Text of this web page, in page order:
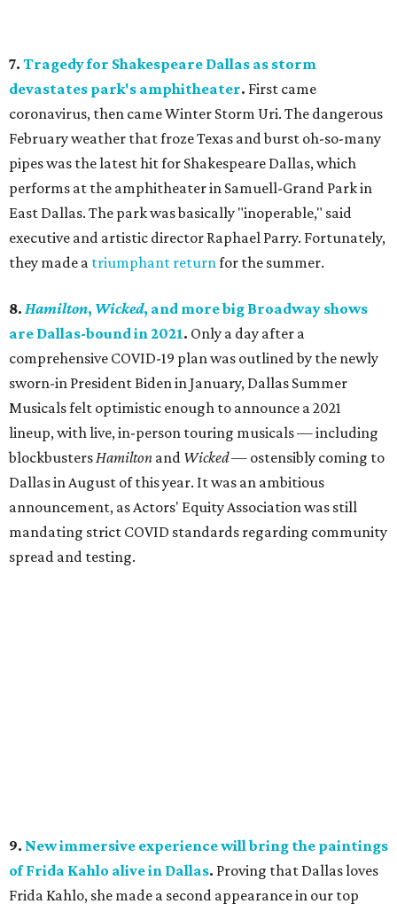
7. Tragedy for Shakespeare Dallas as storm
devastates park's amphitheater. First came
coronavirus, then came Winter Storm Uri. The dangerous
February weather that froze Texas and burst oh-so-many
pipes was the latest hit for Shakespeare Dallas, which
performs at the amphitheater in Samuell-Grand Park in
East Dallas. The park was basically "inoperable," said
executive and artistic director Raphael Parry. Fortunately,
they made a triumphant returnfor the summer.
8. Hamilton, Wicked, and more big Broadway shows
are Dallas-bound in 2021. Only a day after a
comprehensive COVID-19 plan was outlined by the newly
sworn-in President Biden in January, Dallas Summer
Musicals felt optimistic enough to announce a 2021
lineup, with live, in-person touring musicals — including
blockbustersHamilton and Wicked— ostensibly coming to
Dallas in August of this year. It was an ambitious
announcement, as Actors' Equity Association was still
mandating strict COVID standards regarding community
spread and testing.
9. New immersive experience will bring the paintings
of Frida Kahlo alive in Dallas. Proving that Dallas loves
Frida Kahlo, she made a second appearance in our top